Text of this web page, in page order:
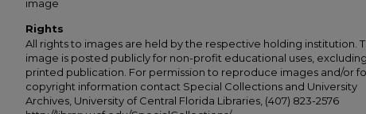
image
Rights
All rights to images are held by the respective holding institution.
image is posted publicly for non-profit educational uses,
printed publication. For permission to reproduce images and/or
copyright information contact Special Collections and University
Archives, University of Central Florida Libraries, (407) 823-2576